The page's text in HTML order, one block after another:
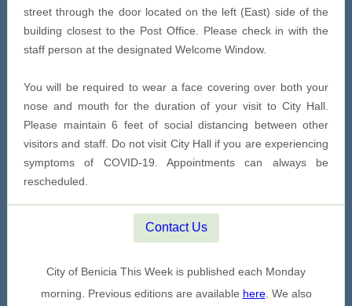
street through the door located on the left (East) side of the
building closest to the Post Office. Please check in with the
staff person at the designated Welcome Window.
You will be required to wear a face covering over both your
nose and mouth for the duration of your visit to City Hall.
Please maintain 6 feet of social distancing between other
visitors and staff. Do not visit City Hall if you are experiencing
symptoms of COVID-19. Appointments can always be
rescheduled.
Contact Us
City of Benicia This Week is published each Monday
morning. Previous editions are available here. We also